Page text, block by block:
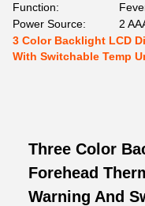
Function:
Power Source:
2
3 Color Backlight LCD
With Switchable Temp
Three Color
Forehead
Warning And